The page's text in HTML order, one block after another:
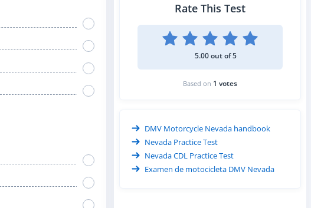
Rate This Test
5.00 out of 5
Based on 1 votes
DMV Motorcycle Nevada handbook
Nevada Practice Test
Nevada CDL Practice Test
Examen de motocicleta DMV Nevada